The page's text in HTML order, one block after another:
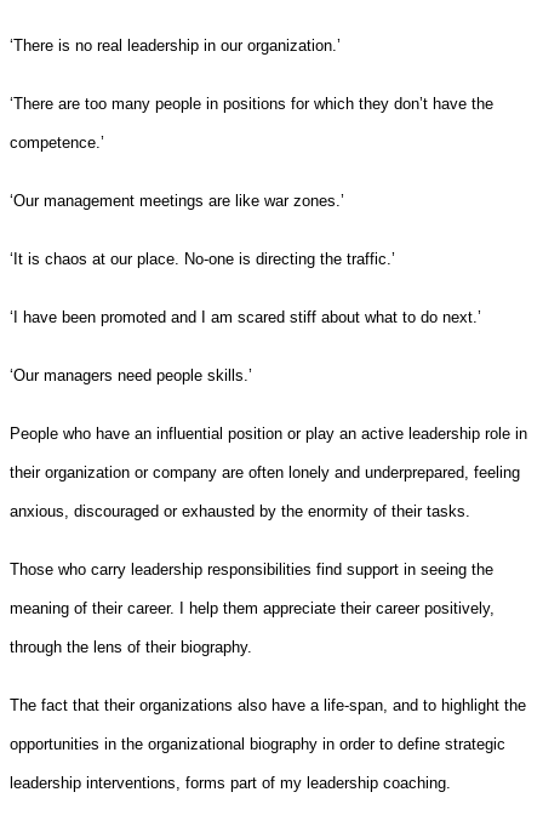
‘There is no real leadership in our organization.’
‘There are too many people in positions for which they don’t have the
competence.’
‘Our management meetings are like war zones.’
‘It is chaos at our place. No-one is directing the traffic.’
‘I have been promoted and I am scared stiff about what to do next.’
‘Our managers need people skills.’
People who have an influential position or play an active leadership role in
their organization or company are often lonely and underprepared, feeling
anxious, discouraged or exhausted by the enormity of their tasks.
Those who carry leadership responsibilities find support in seeing the
meaning of their career. I help them appreciate their career positively,
through the lens of their biography.
The fact that their organizations also have a life-span, and to highlight the
opportunities in the organizational biography in order to define strategic
leadership interventions, forms part of my leadership coaching.